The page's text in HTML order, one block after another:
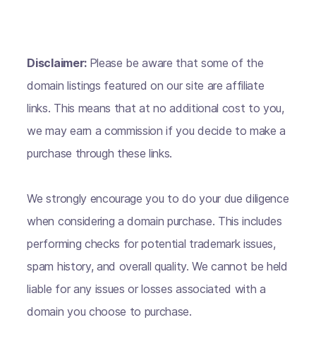
Disclaimer: Please be aware that some of the
domain listings featured on our site are affiliate
links. This means that at no additional cost to you,
we may earn a commission if you decide to make a
purchase through these links.
We strongly encourage you to do your due diligence
when considering a domain purchase. This includes
performing checks for potential trademark issues,
spam history, and overall quality. We cannot be held
liable for any issues or losses associated with a
domain you choose to purchase.